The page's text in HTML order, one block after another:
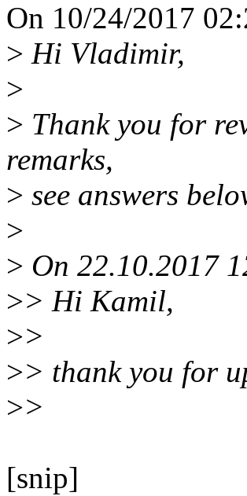
On 10/24/2017
> Hi Vladimir,
>
> Thank you for
remarks,
> see answers
>
> On 22.10.2017
>> Hi Kamil,
>>
>> thank you for
>>
[snip]